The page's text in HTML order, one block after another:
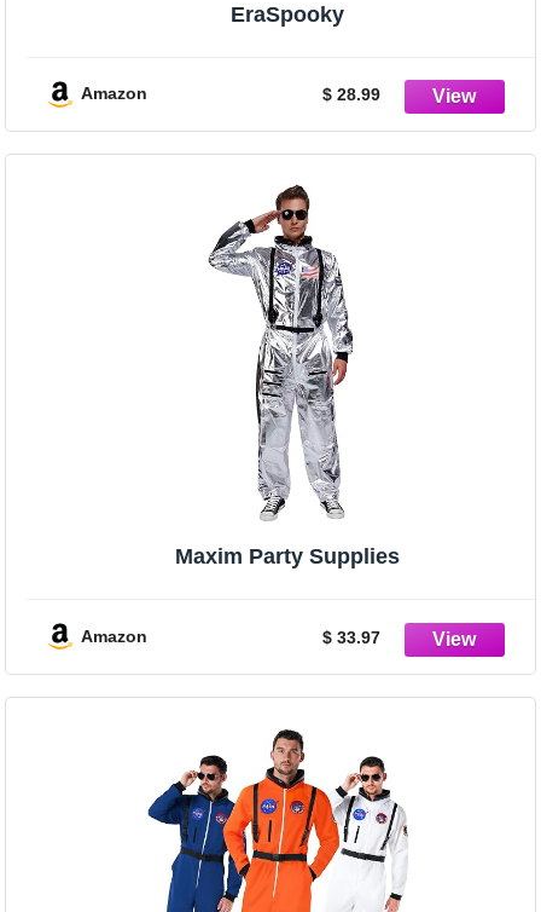
EraSpooky
Amazon $ 28.99
Maxim Party Supplies
Amazon $ 33.97